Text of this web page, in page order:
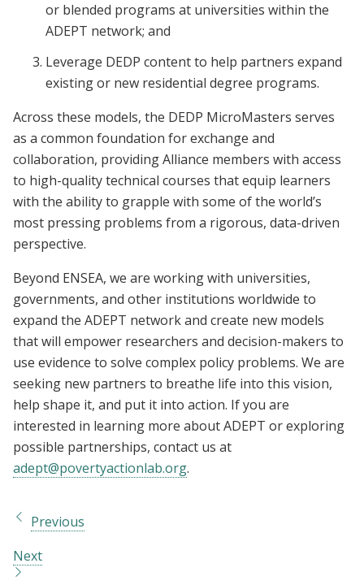
or blended programs at universities within the
ADEPT network; and
Leverage DEDP content to help partners expand
existing or new residential degree programs.
Across these models, the DEDP MicroMasters serves
as a common foundation for exchange and
collaboration, providing Alliance members with access
to high-quality technical courses that equip learners
with the ability to grapple with some of the world’s
most pressing problems from a rigorous, data-driven
perspective.
Beyond ENSEA, we are working with universities,
governments, and other institutions worldwide to
expand the ADEPT network and create new models
that will empower researchers and decision-makers to
use evidence to solve complex policy problems. We are
seeking new partners to breathe life into this vision,
help shape it, and put it into action. If you are
interested in learning more about ADEPT or exploring
possible partnerships, contact us at
adept@povertyactionlab.org.
Previous
Next